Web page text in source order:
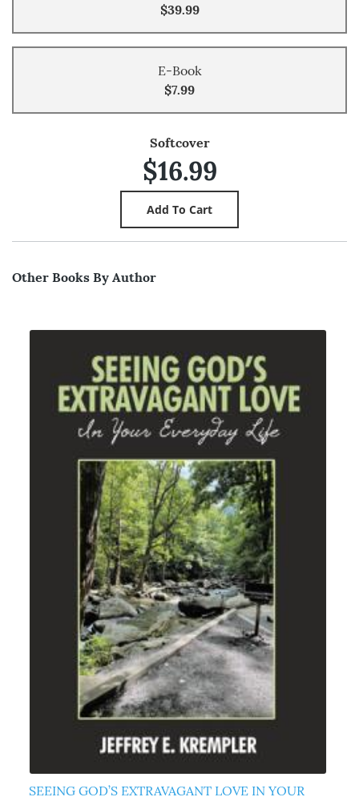
$39.99
E-Book
$7.99
Softcover
$16.99
Other Books By Author
SEEING GOD’S EXTRAVAGANT LOVE IN YOUR